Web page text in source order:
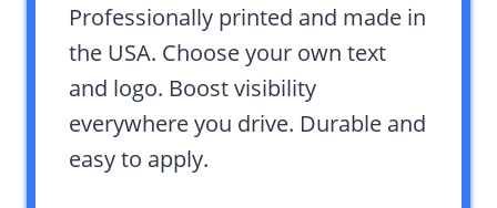
Professionally printed and made in
the USA. Choose your own text
and logo. Boost visibility
everywhere you drive. Durable and
easy to apply.